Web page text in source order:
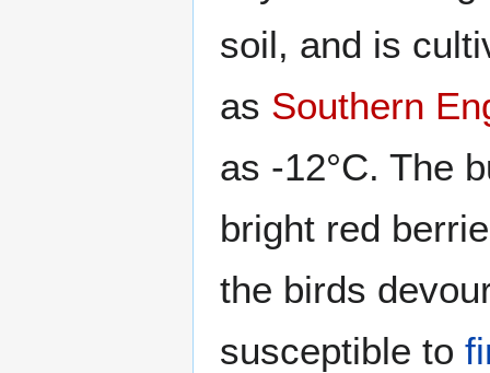
soil, and is
as Southern
as -12°C. The
bright red
the birds
susceptible to